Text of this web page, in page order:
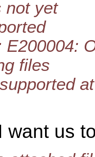
not yet
E200004:
files
want us